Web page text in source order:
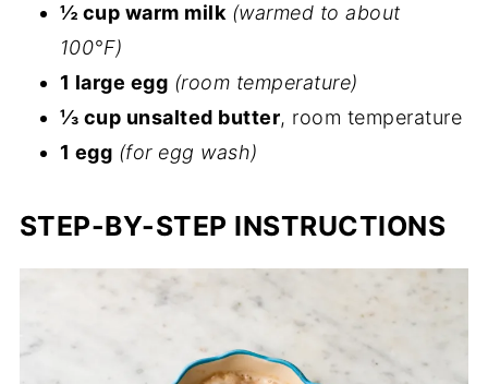
½ cup warm milk (warmed to about
100°F)
1 large egg (room temperature)
⅓ cup unsalted butter, room temperature
1 egg (for egg wash)
STEP-BY-STEP INSTRUCTIONS